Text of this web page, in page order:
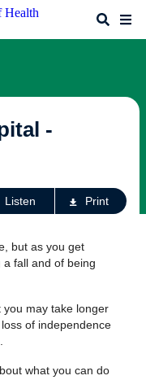
Search
-
Listen Print
but as you get
fall and of being
may take longer
of independence
what you can do